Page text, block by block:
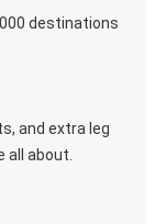
destinations
and extra leg
all about.